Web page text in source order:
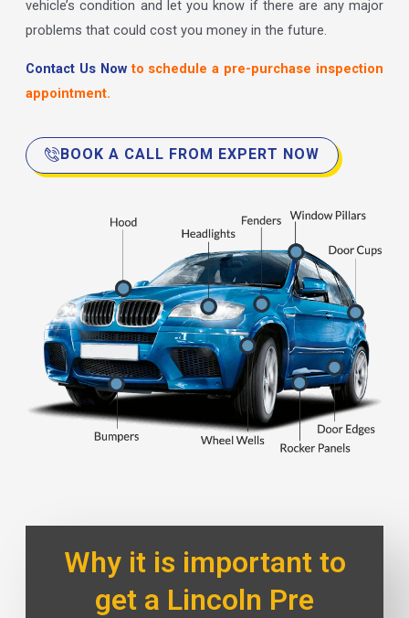
vehicle’s condition and let you know if there are any major
problems that could cost you money in the future.
Contact Us Nowto schedule a pre-purchase inspection
appointment.
BOOK A CALL FROM EXPERT NOW
Why it is important to
get a Lincoln Pre